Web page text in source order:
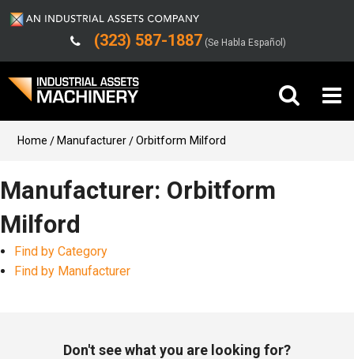
(323) 587-1887 (Se Habla Español)
Buy Machinery
Sell Machinery
Company
Support
Home Manufacturer Orbitform Milford
Manufacturer: Orbitform
Milford
Find by Category
Find by Manufacturer
Don't see what you are looking for?